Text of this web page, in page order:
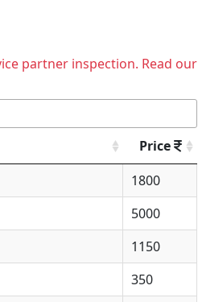
partner inspection. Read our
Price
1800
5000
1150
350